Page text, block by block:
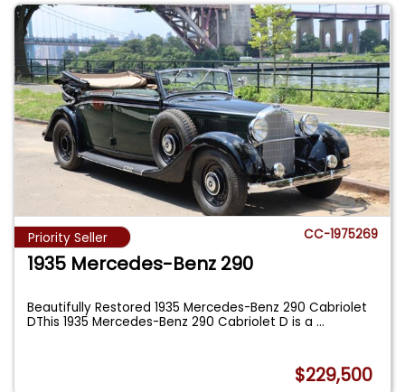
Priority Seller CC-1975269
1935 Mercedes-Benz 290
Beautifully Restored 1935 Mercedes-Benz 290 Cabriolet
DThis 1935 Mercedes-Benz 290 Cabriolet D is a...
$229,500